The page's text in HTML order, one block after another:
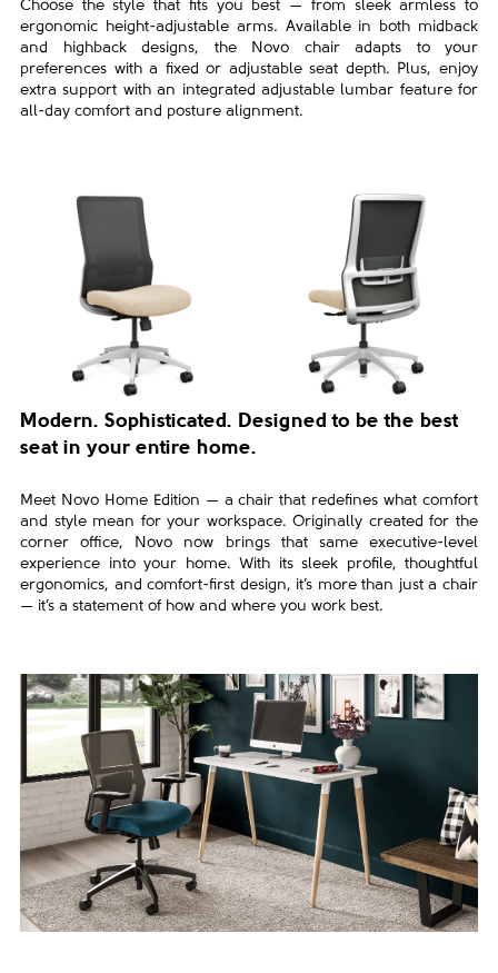
Choose the style that fits you best — from sleek armless to
ergonomic height-adjustable arms. Available in both midback
and highback designs, the Novo chair adapts to your
preferences with a fixed or adjustable seat depth. Plus, enjoy
extra support with an integrated adjustable lumbar feature for
all-day comfort and posture alignment.
Modern. Sophisticated. Designed to be the best
seat in your entire home.
Meet Novo Home Edition — a chair that redefines what comfort
and style mean for your workspace. Originally created for the
corner office, Novo now brings that same executive-level
experience into your home. With its sleek profile, thoughtful
ergonomics, and comfort-first design, it’s more than just a chair
— it’s a statement of how and where you work best.